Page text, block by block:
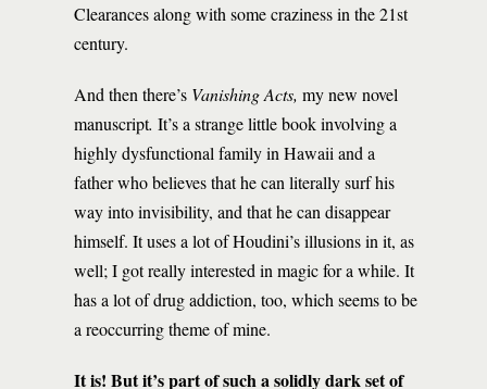
Clearances along with some craziness in the 21st
century.
And then there’s Vanishing Acts, my new novel
manuscript. It’s a strange little book involving a
highly dysfunctional family in Hawaii and a
father who believes that he can literally surf his
way into invisibility, and that he can disappear
himself. It uses a lot of Houdini’s illusions in it, as
well; I got really interested in magic for a while. It
has a lot of drug addiction, too, which seems to be
a reoccurring theme of mine.
It is! But it’s part of such a solidly dark set of